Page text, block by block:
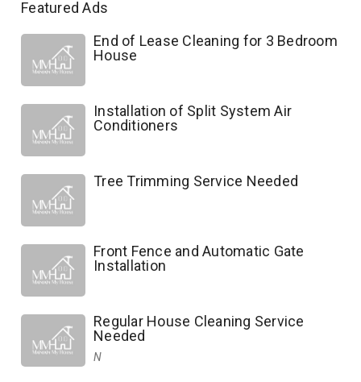
Featured Ads
End of Lease Cleaning for 3 Bedroom
House
Installation of Split System Air
Conditioners
Tree Trimming Service Needed
Front Fence and Automatic Gate
Installation
Regular House Cleaning Service
Needed
N